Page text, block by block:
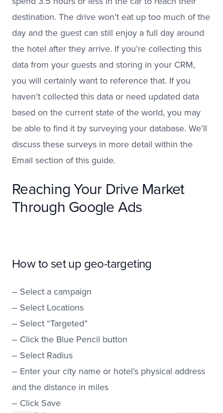
destination. The drive won’t eat up too much of the
day and the guest can still enjoy a full day around
the hotel after they arrive. If you’re collecting this
data from your guests and storing in your CRM,
you will certainly want to reference that. If you
haven’t collected this data or need updated data
based on the current state of the world, you may
be able to find it by surveying your database. We’ll
discuss these surveys in more detail within the
Email section of this guide.
Reaching Your Drive Market
Through Google Ads
How to set up geo-targeting
– Select a campaign
– Select Locations
– Select “Targeted”
– Click the Blue Pencil button
– Select Radius
– Enter your city name or hotel’s physical address
and the distance in miles
– Click Save